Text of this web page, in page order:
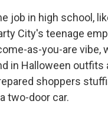
job in high school,
City's teenage
as-you-are vibe,
in Halloween outfits
shoppers
two-door car.